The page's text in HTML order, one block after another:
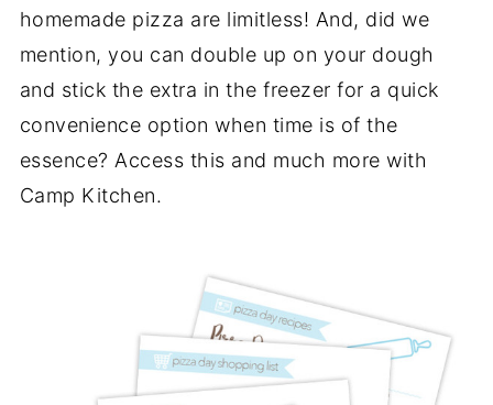
homemade pizza are limitless! And, did we
mention, you can double up on your dough
and stick the extra in the freezer for a quick
convenience option when time is of the
essence? Access this and much more with
Camp Kitchen.